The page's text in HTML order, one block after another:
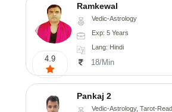
4.9
Ramkewal
Vedic-Astrology
Exp: 5 Years
Lang: Hindi
18/Min
Pankaj 2
Vedic-Astrology, Tarot-Reading,